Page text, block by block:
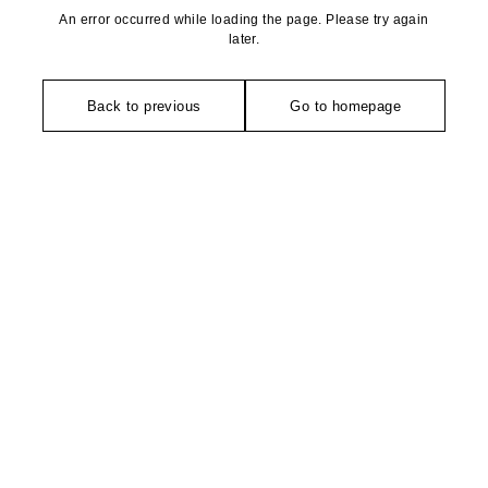
An error occurred while loading the page. Please try again
later.
Back to previous Go to homepage